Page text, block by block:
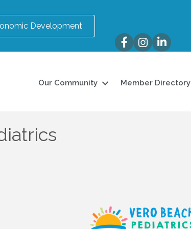
Development
FacebookInstagram
LinkedIn
Our Community Member Directory